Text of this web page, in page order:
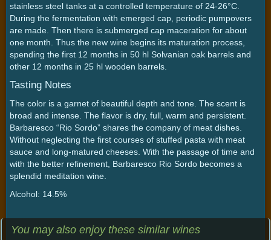
stainless steel tanks at a controlled temperature of 24-26°C.
During the fermentation with emerged cap, periodic pumpovers
are made. Then there is submerged cap maceration for about
one month. Thus the new wine begins its maturation process,
spending the first 12 months in 50 hl Solvanian oak barrels and
other 12 months in 25 hl wooden barrels.
Tasting Notes
The color is a garnet of beautiful depth and tone. The scent is
broad and intense. The flavor is dry, full, warm and persistent.
Barbaresco “Rio Sordo” shares the company of meat dishes.
Without neglecting the first courses of stuffed pasta with meat
sauce and long-matured cheeses. With the passage of time and
with the better refinement, Barbaresco Rio Sordo becomes a
splendid meditation wine.
Alcohol: 14.5%
You may also enjoy these similar wines